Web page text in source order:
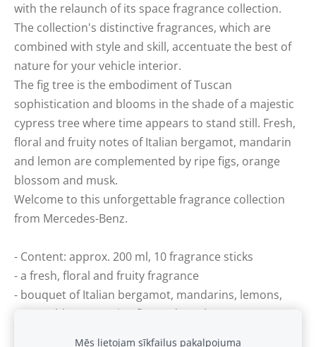
with the relaunch of its space fragrance collection.
The collection's distinctive fragrances, which are
combined with style and skill, accentuate the best of
nature for your vehicle interior.
The fig tree is the embodiment of Tuscan
sophistication and blooms in the shade of a majestic
cypress tree where time appears to stand still. Fresh,
floral and fruity notes of Italian bergamot, mandarin
and lemon are complemented by ripe figs, orange
blossom and musk.
Welcome to this unforgettable fragrance collection
from Mercedes-Benz.
- Content: approx. 200 ml, 10 fragrance sticks
- a fresh, floral and fruity fragrance
- bouquet of Italian bergamot, mandarins, lemons,
orange blossoms, ripe figs and musk
Mēs lietojam sīkfailus pakalpojuma